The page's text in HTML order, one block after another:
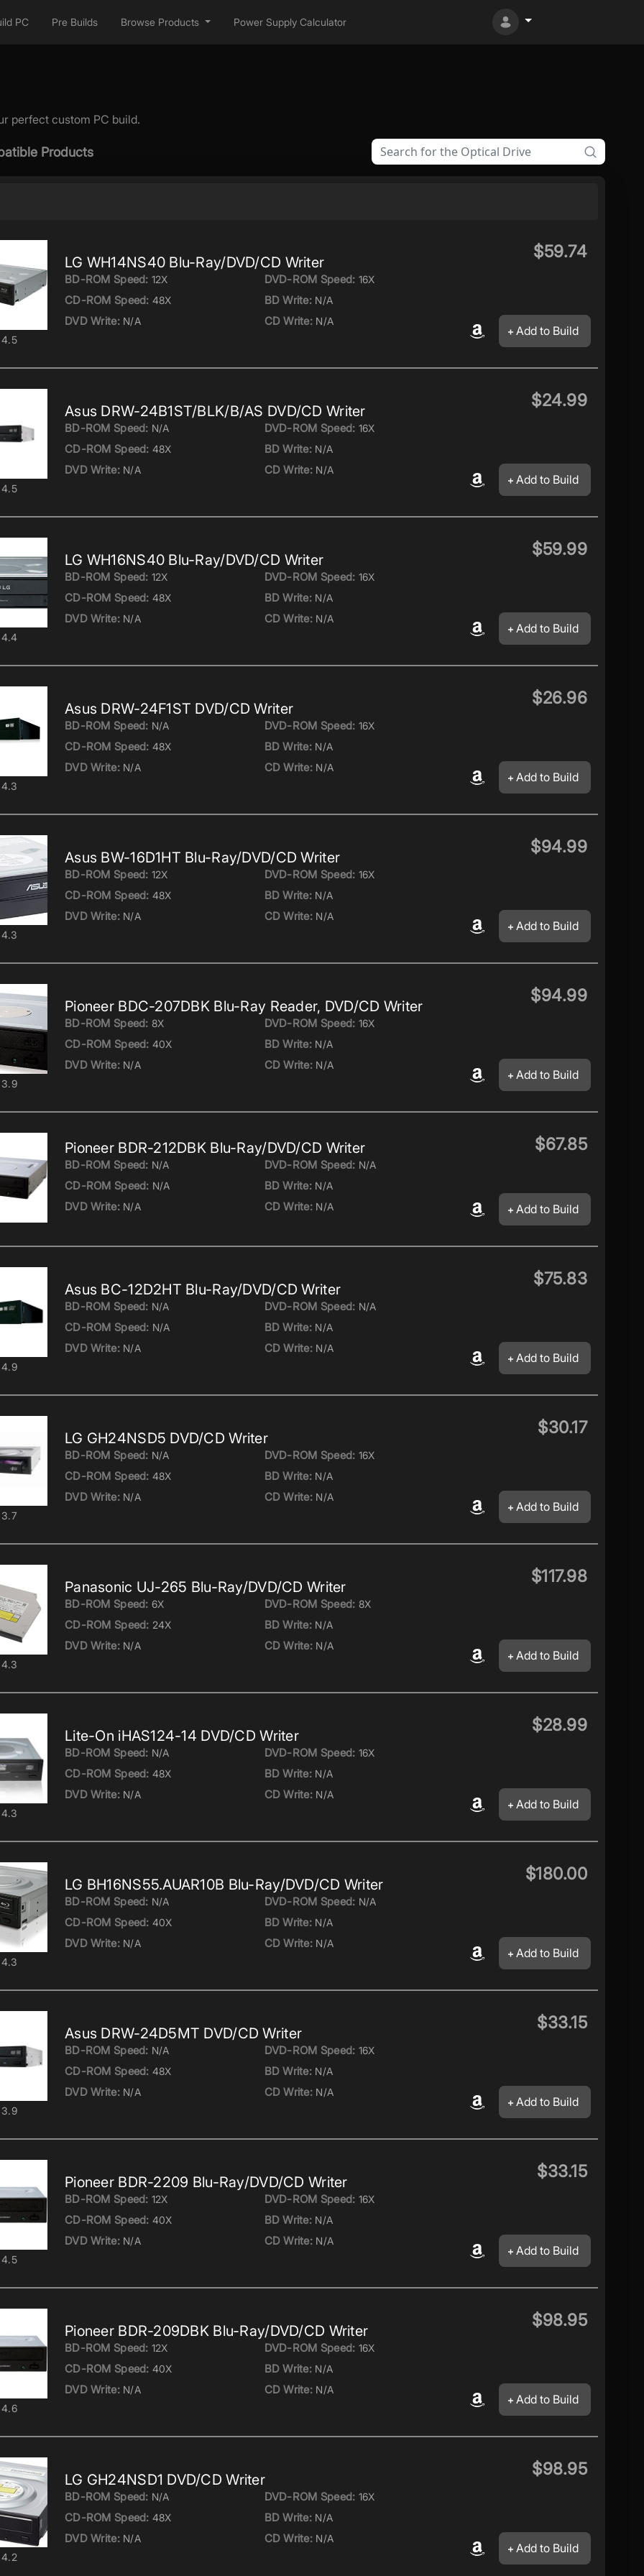
PC Pre Builds Browse Products Power Supply Calculator
perfect custom PC build.
Products
4.5
LG WH14NS40 Blu-Ray/DVD/CD Writer
BD-ROM Speed: 12X DVD-ROM Speed: 16X
CD-ROM Speed: 48X BD Write: N/A
DVD Write: N/A CD Write: N/A
$59.74
Add to Build
4.5
Asus DRW-24B1ST/BLK/B/AS DVD/CD Writer
BD-ROM Speed: N/A DVD-ROM Speed: 16X
CD-ROM Speed: 48X BD Write: N/A
DVD Write: N/A CD Write: N/A
$24.99
Add to Build
4.4
LG WH16NS40 Blu-Ray/DVD/CD Writer
BD-ROM Speed: 12X DVD-ROM Speed: 16X
CD-ROM Speed: 48X BD Write: N/A
DVD Write: N/A CD Write: N/A
$59.99
Add to Build
4.3
Asus DRW-24F1ST DVD/CD Writer
BD-ROM Speed: N/A DVD-ROM Speed: 16X
CD-ROM Speed: 48X BD Write: N/A
DVD Write: N/A CD Write: N/A
$26.96
Add to Build
4.3
Asus BW-16D1HT Blu-Ray/DVD/CD Writer
BD-ROM Speed: 12X DVD-ROM Speed: 16X
CD-ROM Speed: 48X BD Write: N/A
DVD Write: N/A CD Write: N/A
$94.99
Add to Build
3.9
Pioneer BDC-207DBK Blu-Ray Reader, DVD/CD Writer
BD-ROM Speed: 8X DVD-ROM Speed: 16X
CD-ROM Speed: 40X BD Write: N/A
DVD Write: N/A CD Write: N/A
$94.99
Add to Build
Pioneer BDR-212DBK Blu-Ray/DVD/CD Writer
BD-ROM Speed: N/A DVD-ROM Speed: N/A
CD-ROM Speed: N/A BD Write: N/A
DVD Write: N/A CD Write: N/A
$67.85
Add to Build
4.9
Asus BC-12D2HT Blu-Ray/DVD/CD Writer
BD-ROM Speed: N/A DVD-ROM Speed: N/A
CD-ROM Speed: N/A BD Write: N/A
DVD Write: N/A CD Write: N/A
$75.83
Add to Build
3.7
LG GH24NSD5 DVD/CD Writer
BD-ROM Speed: N/A DVD-ROM Speed: 16X
CD-ROM Speed: 48X BD Write: N/A
DVD Write: N/A CD Write: N/A
$30.17
Add to Build
4.3
Panasonic UJ-265 Blu-Ray/DVD/CD Writer
BD-ROM Speed: 6X DVD-ROM Speed: 8X
CD-ROM Speed: 24X BD Write: N/A
DVD Write: N/A CD Write: N/A
$117.98
Add to Build
4.3
Lite-On iHAS124-14 DVD/CD Writer
BD-ROM Speed: N/A DVD-ROM Speed: 16X
CD-ROM Speed: 48X BD Write: N/A
DVD Write: N/A CD Write: N/A
$28.99
Add to Build
4.3
LG BH16NS55.AUAR10B Blu-Ray/DVD/CD Writer
BD-ROM Speed: N/A DVD-ROM Speed: N/A
CD-ROM Speed: 40X BD Write: N/A
DVD Write: N/A CD Write: N/A
$180.00
Add to Build
3.9
Asus DRW-24D5MT DVD/CD Writer
BD-ROM Speed: N/A DVD-ROM Speed: 16X
CD-ROM Speed: 48X BD Write: N/A
DVD Write: N/A CD Write: N/A
$33.15
Add to Build
4.5
Pioneer BDR-2209 Blu-Ray/DVD/CD Writer
BD-ROM Speed: 12X DVD-ROM Speed: 16X
CD-ROM Speed: 40X BD Write: N/A
DVD Write: N/A CD Write: N/A
$33.15
Add to Build
4.6
Pioneer BDR-209DBK Blu-Ray/DVD/CD Writer
BD-ROM Speed: 12X DVD-ROM Speed: 16X
CD-ROM Speed: 40X BD Write: N/A
DVD Write: N/A CD Write: N/A
$98.95
Add to Build
4.2
LG GH24NSD1 DVD/CD Writer
BD-ROM Speed: N/A DVD-ROM Speed: 16X
CD-ROM Speed: 48X BD Write: N/A
DVD Write: N/A CD Write: N/A
$98.95
Add to Build